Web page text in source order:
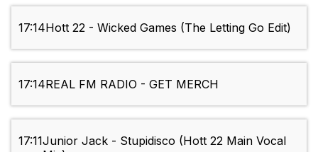
17:14Hott 22 - Wicked Games (The Letting Go Edit)
17:14REAL FM RADIO - GET MERCH
17:11Junior Jack - Stupidisco (Hott 22 Main Vocal